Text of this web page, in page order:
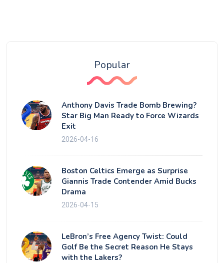
Popular
Anthony Davis Trade Bomb Brewing?
Star Big Man Ready to Force Wizards
Exit
2026-04-16
Boston Celtics Emerge as Surprise
Giannis Trade Contender Amid Bucks
Drama
2026-04-15
LeBron’s Free Agency Twist: Could
Golf Be the Secret Reason He Stays
with the Lakers?